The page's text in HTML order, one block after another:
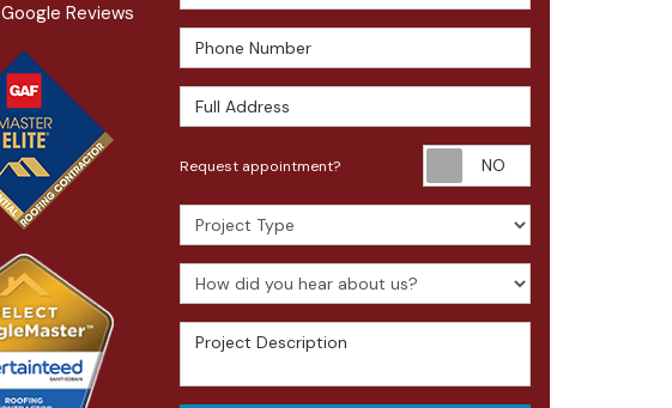
Phone Number
Full Address
Request appointment?
Project Type
How did you hear about us?
Project Description
Google Reviews